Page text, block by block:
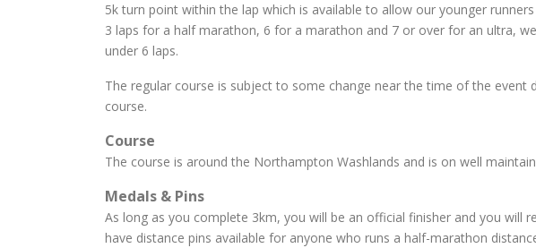
5k turn point within the lap which is available to allow our younger
3 laps for a half marathon, 6 for a marathon and 7 or over for an ultra,
under 6 laps.
The regular course is subject to some change near the time of the
course.
Course
The course is around the Northampton Washlands and is on well
Medals & Pins
As long as you complete 3km, you will be an official finisher and you will
have distance pins available for anyone who runs a half-marathon